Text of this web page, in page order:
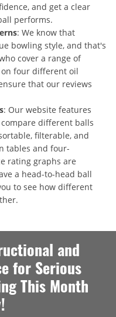
and get a clear
performs.
: We know that
bowling style, and that's
cover a range of
on four different oil
that our reviews
: Our website features
different balls
filterable, and
tables and four-
rating graphs are
a head-to-head ball
to see how different
and
for Serious
This Month